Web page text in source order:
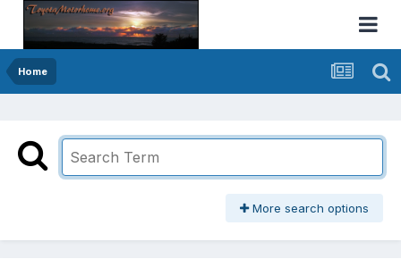
Home
More search options